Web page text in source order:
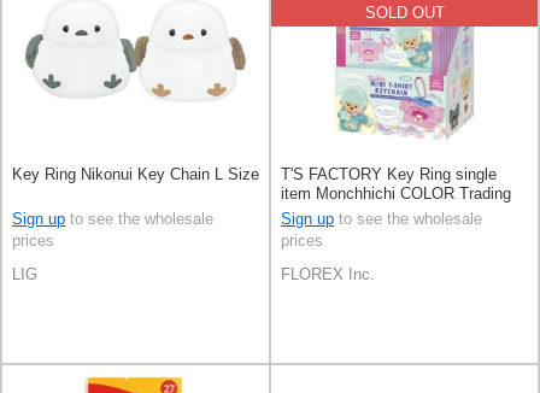
Key Ring Nikonui Key Chain L Size
Sign up to see the wholesale
prices
LIG
SOLD OUT
T'S FACTORY Key Ring single
item Monchhichi COLOR Trading
10-types
Sign up to see the wholesale
prices
FLOREX Inc.